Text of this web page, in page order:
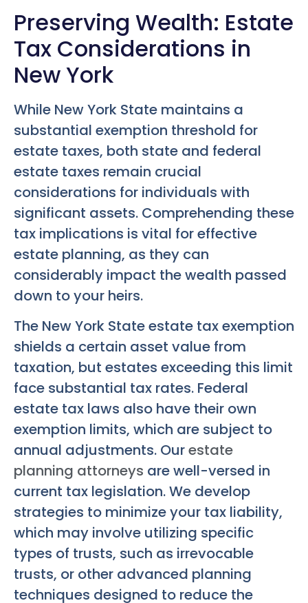
Preserving Wealth: Estate
Tax Considerations in
New York
While New York State maintains a
substantial exemption threshold for
estate taxes, both state and federal
estate taxes remain crucial
considerations for individuals with
significant assets. Comprehending these
tax implications is vital for effective
estate planning, as they can
considerably impact the wealth passed
down to your heirs.
The New York State estate tax exemption
shields a certain asset value from
taxation, but estates exceeding this limit
face substantial tax rates. Federal
estate tax laws also have their own
exemption limits, which are subject to
annual adjustments. Ourestate
planning attorneys are well-versed in
current tax legislation. We develop
strategies to minimize your tax liability,
which may involve utilizing specific
types of trusts, such as irrevocable
trusts, or other advanced planning
techniques designed to reduce the